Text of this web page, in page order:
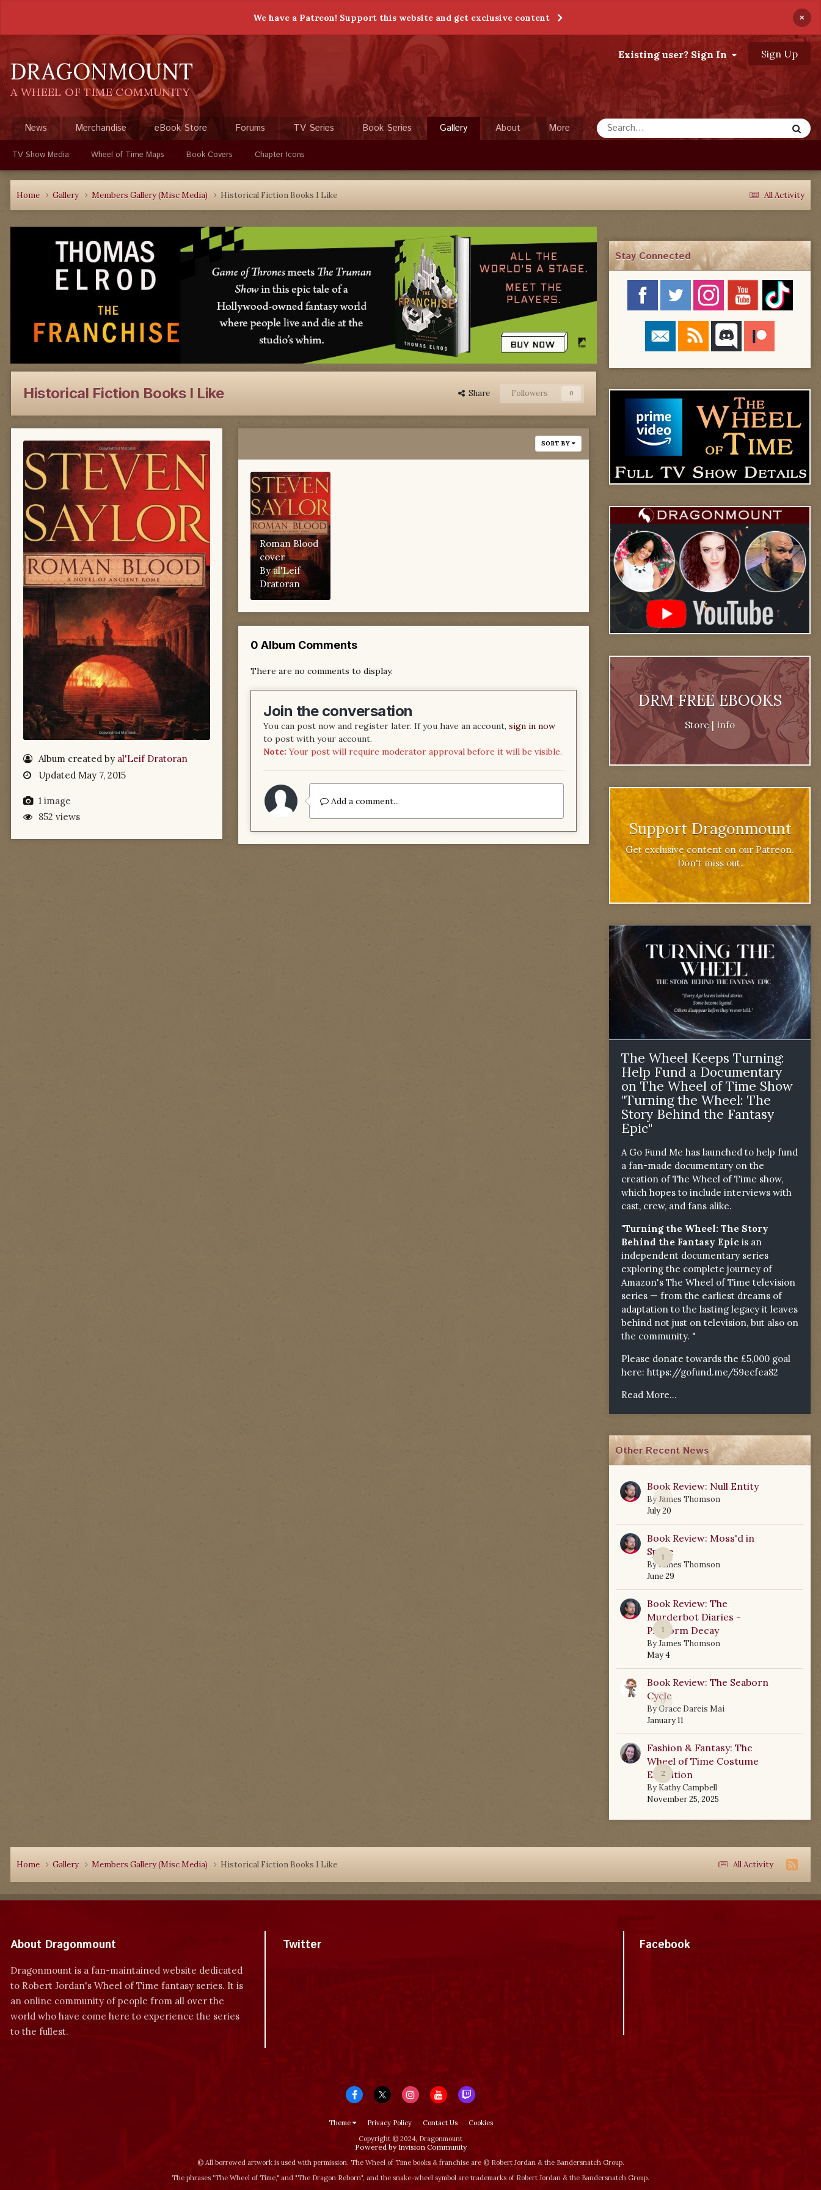
We have a Patreon! Support this website and get exclusive content ×
DRAGONMOUNT
A WHEEL OF TIME COMMUNITY
Existing user? Sign In Sign Up
News Merchandise eBook Store Forums TV Series Book Series Gallery
TV Show Media Wheel of Time Maps Book Covers Chapter Icons
About More
All Activity
Home Gallery Members Gallery (Misc Media) Historical Fiction Books I Like
Historical Fiction Books I Like Share Followers 0
Album created by al'Leif Dratoran
Updated May 7, 2015
1 image
852 views
SORT BY
Roman Blood
cover
Byal'Leif
Dratoran
0 Album Comments
There are no comments to display.
Join the conversation
You can post now and register later. If you have an account, sign in now
to post with your account.
Note: Your post will require moderator approval before it will be visible.
Add a comment...
Stay Connected
DRM FREE EBOOKS
Store| Info
Support Dragonmount
Get exclusive content on our Patreon.
Don't miss out.
The Wheel Keeps Turning:
Help Fund a Documentary
on The Wheel of Time Show
"Turning the Wheel: The
Story Behind the Fantasy
Epic"
A Go Fund Me has launched to help fund
a fan-made documentary on the
creation of The Wheel of Time show,
which hopes to include interviews with
cast, crew, and fans alike.
"Turning the Wheel: The Story
Behind the Fantasy Epic is an
independent documentary series
exploring the complete journey of
Amazon's The Wheel of Time television
series — from the earliest dreams of
adaptation to the lasting legacy it leaves
behind not just on television, but also on
the community. "
Please donate towards the £5,000 goal
here: https://gofund.me/59ecfea82
Read More...
Other Recent News
0
Book Review: Null Entity
ByJames Thomson
July 20
1
Book Review: Moss'd in
Space
ByJames Thomson
June 29
1
Book Review: The
Murderbot Diaries -
Platform Decay
ByJames Thomson
May 4
0
Book Review: The Seaborn
Cycle
ByGrace Dareis Mai
January 11
2
Fashion & Fantasy: The
Wheel of Time Costume
Exhibition
By Kathy Campbell
November 25, 2025
All Activity
Home Gallery Members Gallery (Misc Media) Historical Fiction Books I Like
About Dragonmount
Dragonmount is a fan-maintained website dedicated
to Robert Jordan's Wheel of Time fantasy series. It is
an online community of people from all over the
world who have come here to experience the series
to the fullest.
Twitter Facebook
Theme Privacy Policy Contact Us
Cookies
Copyright © 2024, Dragonmount
Powered by Invision Community
© All borrowed artwork is used with permission. The Wheel of Time books & franchise are © Robert Jordan & the Bandersnatch Group.
The phrases "The Wheel of Time‚" and "The Dragon Reborn", and the snake-wheel symbol are trademarks of Robert Jordan & the Bandersnatch Group.